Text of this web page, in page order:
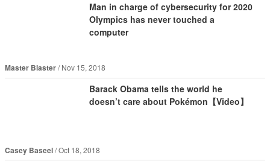
Man in charge of cybersecurity for 2020
Olympics has never touched a
computer
Master Blaster Nov 15, 2018
Barack Obama tells the world he
doesn’t care about Pokémon【Video】
Casey Baseel Oct 18, 2018